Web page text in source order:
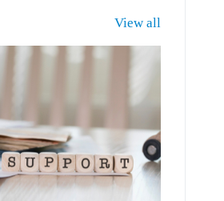
View all